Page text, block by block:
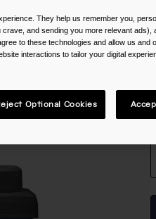
They help us remember you,
and sending you more relevant ads),
to these technologies and allow us and
interactions to tailor your digital
Optional Cookies